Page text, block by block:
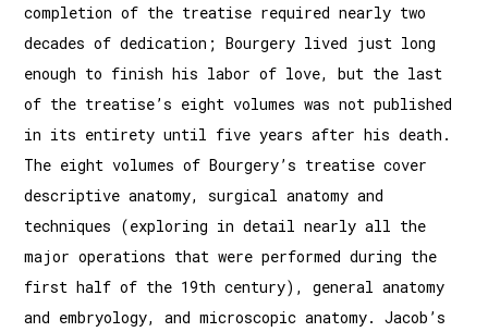
completion of the treatise required nearly two
decades of dedication; Bourgery lived just long
enough to finish his labor of love, but the last
of the treatise’s eight volumes was not published
in its entirety until five years after his death.
The eight volumes of Bourgery’s treatise cover
descriptive anatomy, surgical anatomy and
techniques (exploring in detail nearly all the
major operations that were performed during the
first half of the 19th century), general anatomy
and embryology, and microscopic anatomy. Jacob’s